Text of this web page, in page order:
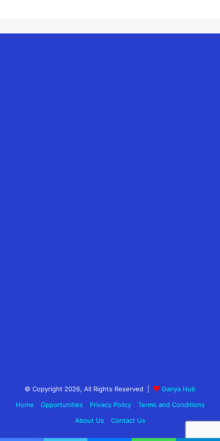
© Copyright 2026, All Rights Reserved |
Ganya Hub
Home
Opportunities Privacy Policy
Terms and Conditions
About Us
Contact Us